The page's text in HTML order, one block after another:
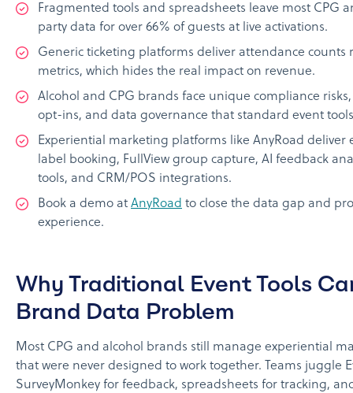
Fragmented tools and spreadsheets leave most CPG
party data for over 66% of guests at live activations.
Generic ticketing platforms deliver attendance counts
metrics, which hides the real impact on revenue.
Alcohol and CPG brands face unique compliance
opt-ins, and data governance that standard event
Experiential marketing platforms like AnyRoad
label booking, FullView group capture, AI feedback
tools, and CRM/POS integrations.
Book a demo at AnyRoad to close the data gap and
experience.
Why Traditional Event Tools
Brand Data Problem
Most CPG and alcohol brands still manage experiential
that were never designed to work together. Teams juggle
SurveyMonkey for feedback, spreadsheets for tracking,